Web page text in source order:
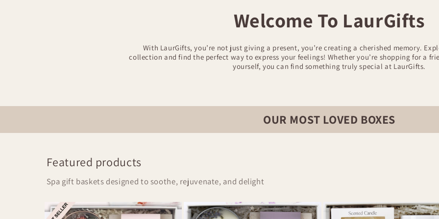
Welcome To LaurGifts
With LaurGifts, you’re not just giving a present, you’re creating a cherished memory.
collection and find the perfect way to express your feelings! Whether you’re shopping for a
yourself, you can find something truly special at LaurGifts.
OUR MOST LOVED BOXES
Featured products
Spa gift baskets designed to soothe, rejuvenate, and delight